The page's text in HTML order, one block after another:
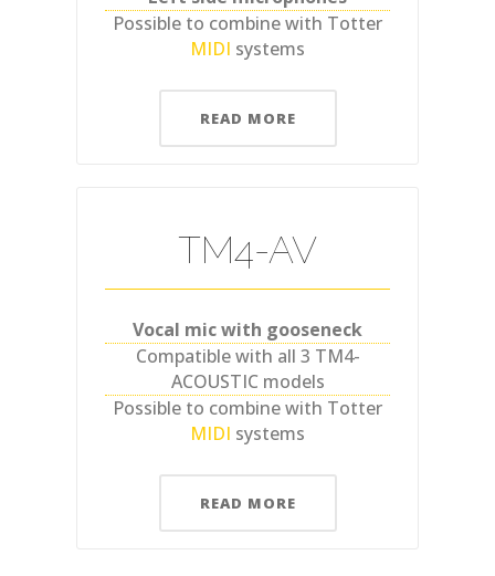
Possible to combine with Totter
MIDI systems
READ MORE
TM4-AV
Vocal mic with gooseneck
Compatible with all 3 TM4-
ACOUSTIC models
Possible to combine with Totter
MIDI systems
READ MORE